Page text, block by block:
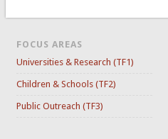
FOCUS AREAS
Universities & Research (TF1)
Children & Schools (TF2)
Public Outreach (TF3)